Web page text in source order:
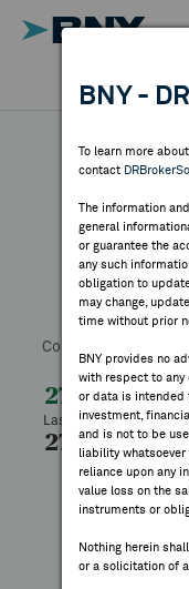
DIRECTORY
MARKET ANALYSIS
INDICES
RESOURCES
NEWS &
FEES & DISCLOSURES
DR RESULTS
ALL RESULTS
BNY -
To learn more
contact
The information
general
or guarantee the
any such
obligation to
may change,
time without prior
BNY provides no
with respect to
or data is intended
investment,
and is not to be
liability
reliance upon any
value loss on the
instruments or
Nothing herein
or a solicitation of
Symbol:
Country:
27.20
Last Price
-
27.20
High